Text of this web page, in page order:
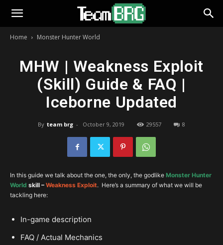
Home Monster Hunter World
MHW | Weakness Exploit
(Skill) Guide & FAQ |
Iceborne Updated
By team brg - October 9, 2019 29557 8
In this guide we talk about the one, the only, the godlike Monster Hunter
World skill – Weakness Exploit. Here’s a summary of what we will be
tackling here:
In-game description
FAQ / Actual Mechanics